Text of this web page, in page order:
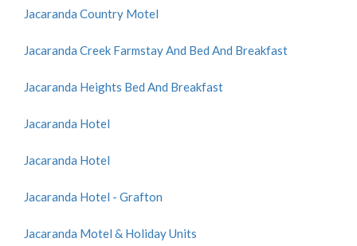
Jacaranda Country Motel
Jacaranda Creek Farmstay And Bed And Breakfast
Jacaranda Heights Bed And Breakfast
Jacaranda Hotel
Jacaranda Hotel
Jacaranda Hotel - Grafton
Jacaranda Motel & Holiday Units